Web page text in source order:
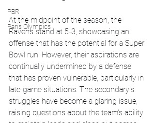
PBR
Paris Olympics
At the midpoint of the season, the
Ravens stand at 5-3, showcasing an
offense that has the potential for a Super
Bowl run. However, their aspirations are
continually undermined by a defense
that has proven vulnerable, particularly in
late-game situations. The secondary's
struggles have become a glaring issue,
raising questions about the team's ability